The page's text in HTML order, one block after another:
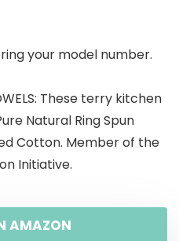
your model number.
These terry kitchen
Natural Ring Spun
Cotton. Member of the
Initiative.
AMAZON